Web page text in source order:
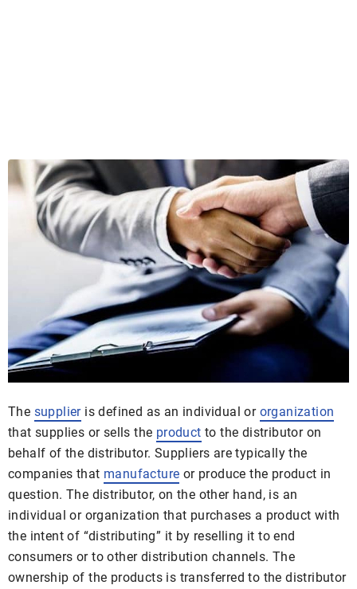
The supplieris defined as an individual or organization
that supplies or sells the product to the distributor on
behalf of the distributor. Suppliers are typically the
companies that manufacture or produce the product in
question. The distributor, on the other hand, is an
individual or organization that purchases a product with
the intent of “distributing” it by reselling it to end
consumers or to other distribution channels. The
ownership of the products is transferred to the distributor